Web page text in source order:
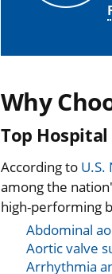
Why
Top
According to U.S.
among the
high-performing
Abdominal
Aortic valve
Arrhythmia